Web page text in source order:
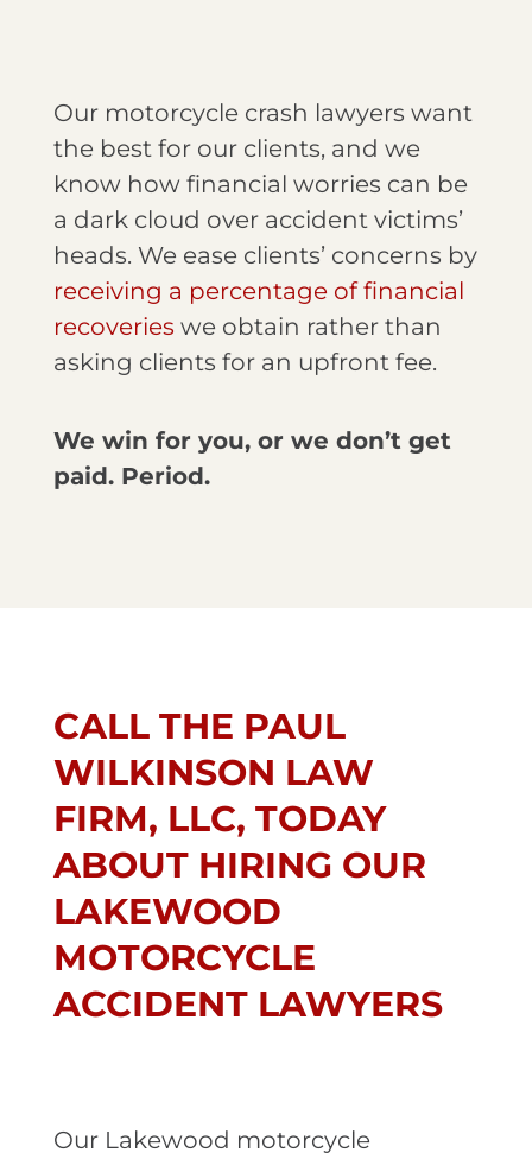
Our motorcycle crash lawyers want
the best for our clients, and we
know how financial worries can be
a dark cloud over accident victims’
heads. We ease clients’ concerns by
receiving a percentage of financial
recoveries we obtain rather than
asking clients for an upfront fee.
We win for you, or we don’t get
paid. Period.
CALL THE PAUL
WILKINSON LAW
FIRM, LLC, TODAY
ABOUT HIRING OUR
LAKEWOOD
MOTORCYCLE
ACCIDENT LAWYERS
Our Lakewood motorcycle